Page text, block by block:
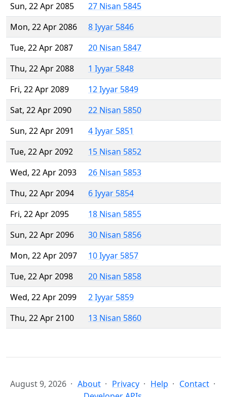
Sun, 22 Apr 2085
27 Nisan 5845
Mon, 22 Apr 2086
8 Iyyar 5846
Tue, 22 Apr 2087
20 Nisan 5847
Thu, 22 Apr 2088
1 Iyyar 5848
Fri, 22 Apr 2089
12 Iyyar 5849
Sat, 22 Apr 2090
22 Nisan 5850
Sun, 22 Apr 2091
4 Iyyar 5851
Tue, 22 Apr 2092
15 Nisan 5852
Wed, 22 Apr 2093
26 Nisan 5853
Thu, 22 Apr 2094
6 Iyyar 5854
Fri, 22 Apr 2095
18 Nisan 5855
Sun, 22 Apr 2096
30 Nisan 5856
Mon, 22 Apr 2097
10 Iyyar 5857
Tue, 22 Apr 2098
20 Nisan 5858
Wed, 22 Apr 2099
2 Iyyar 5859
Thu, 22 Apr 2100
13 Nisan 5860
August 9, 2026 About Privacy Help
Contact